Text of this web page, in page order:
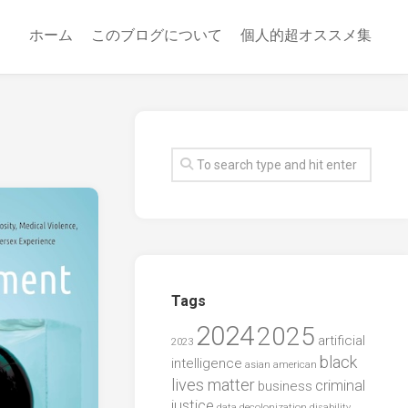
ホーム このブログについて 個人的超オススメ集
Tags
2023 20242025 artificial
intelligence asian american black
lives matter business criminal